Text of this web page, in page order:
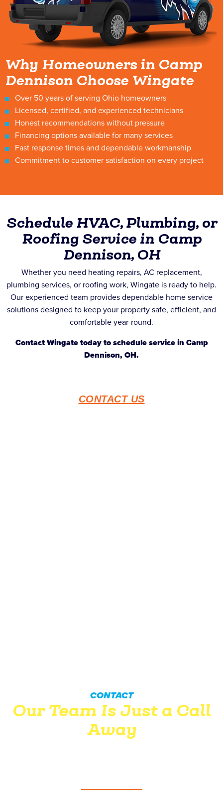
Why Homeowners in Camp
Dennison Choose Wingate
Over 50 years of serving Ohio homeowners
Licensed, certified, and experienced technicians
Honest recommendations without pressure
Financing options available for many services
Fast response times and dependable workmanship
Commitment to customer satisfaction on every project
Schedule HVAC, Plumbing, or
Roofing Service in Camp
Dennison, OH
Whether you need heating repairs, AC replacement,
plumbing services, or roofing work, Wingate is ready to help.
Our experienced team provides dependable home service
solutions designed to keep your property safe, efficient, and
comfortable year-round.
Contact Wingate today to schedule service in Camp
Dennison, OH.
CONTACT US
CONTACT
Our Team Is Just a Call
Away